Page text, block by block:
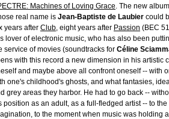
Machines of Loving Grace. The new
real name is Jean-Baptiste de Laubier could
years after Club, eight years after Passion (BEC
lover of electronic music, who has also been
service of movies (soundtracks for Céline
with this record a new dimension in his artistic
and maybe above all confront oneself -- with
one's childhood's ghosts, and what fantasies,
grey areas they harbor. He had to go back --
position as an adult, as a full-fledged artist -- to
to the moment when music was holding